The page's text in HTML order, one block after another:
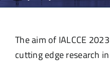
The aim of IALCCE
cutting edge research